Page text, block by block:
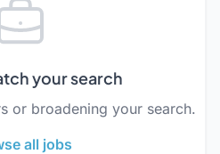
your search
or broadening your search.
all jobs